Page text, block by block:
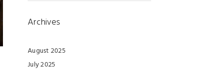
Archives
August 2025
July 2025